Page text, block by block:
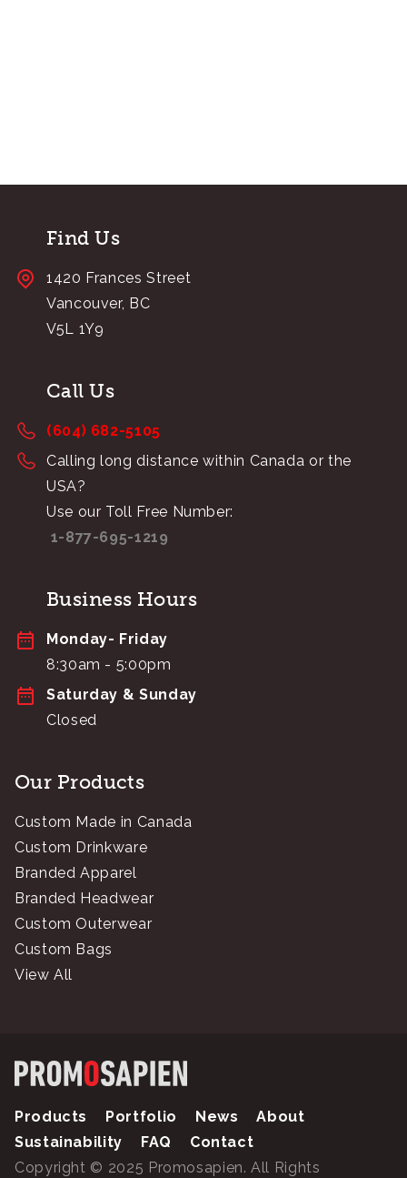
Find Us
1420 Frances Street
Vancouver, BC
V5L 1Y9
Call Us
(604) 682-5105
Calling long distance within Canada or the
USA?
Use our Toll Free Number:
1-877-695-1219
Business Hours
Monday- Friday
8:30am - 5:00pm
Saturday & Sunday
Closed
Our Products
Custom Made in Canada
Custom Drinkware
Branded Apparel
Branded Headwear
Custom Outerwear
Custom Bags
View All
Products Portfolio News
About
Sustainability
FAQ
Contact
Copyright © 2025 Promosapien. All Rights